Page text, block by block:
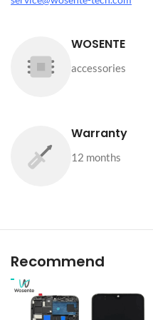
WOSENTE
accessories
Warranty
12 months
Recommend